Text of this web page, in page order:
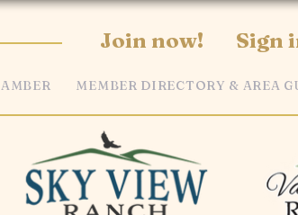
Sign
Join now!
MEMBER DIRECTORY & AREA